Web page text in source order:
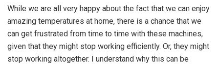
While we are all very happy about the fact that we can enjoy
amazing temperatures at home, there is a chance that we
can get frustrated from time to time with these machines,
given that they might stop working efficiently. Or, they might
stop working altogether. I understand why this can be